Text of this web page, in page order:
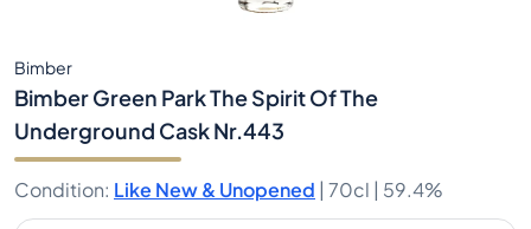
Bimber
Bimber Green Park The Spirit Of The
Underground Cask Nr.443
Condition: Like New & Unopened | 70cl | 59.4%